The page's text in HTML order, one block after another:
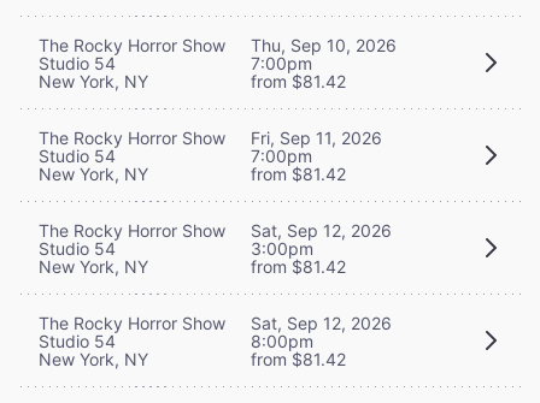
The Rocky Horror Show
Studio 54
New York, NY
Thu, Sep 10, 2026
7:00pm
from $81.42
The Rocky Horror Show
Studio 54
New York, NY
Fri, Sep 11, 2026
7:00pm
from $81.42
The Rocky Horror Show
Studio 54
New York, NY
Sat, Sep 12, 2026
3:00pm
from $81.42
The Rocky Horror Show
Studio 54
New York, NY
Sat, Sep 12, 2026
8:00pm
from $81.42